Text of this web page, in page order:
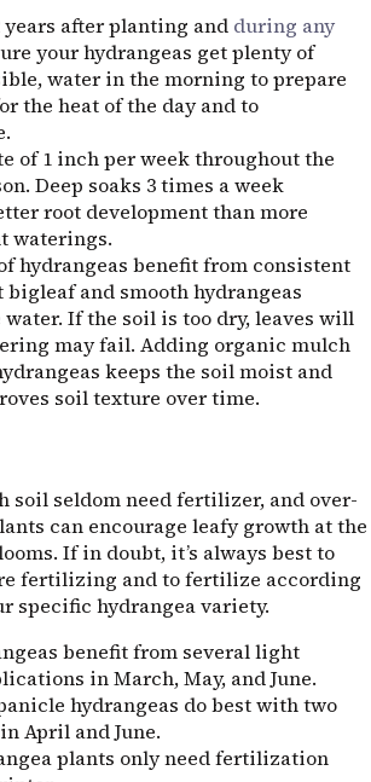
years after planting and during any
your hydrangeas get plenty of
water in the morning to prepare
the heat of the day and to
of 1 inch per week throughout the
Deep soaks 3 times a week
root development than more
waterings.
hydrangeas benefit from consistent
and smooth hydrangeas
If the soil is too dry, leaves will
may fail. Adding organic mulch
keeps the soil moist and
soil texture over time.
soil seldom need fertilizer, and over-
can encourage leafy growth at the
If in doubt, it’s always best to
fertilizing and to fertilize according
specific hydrangea variety.
benefit from several light
in March, May, and June.
hydrangeas do best with two
April and June.
plants only need fertilization